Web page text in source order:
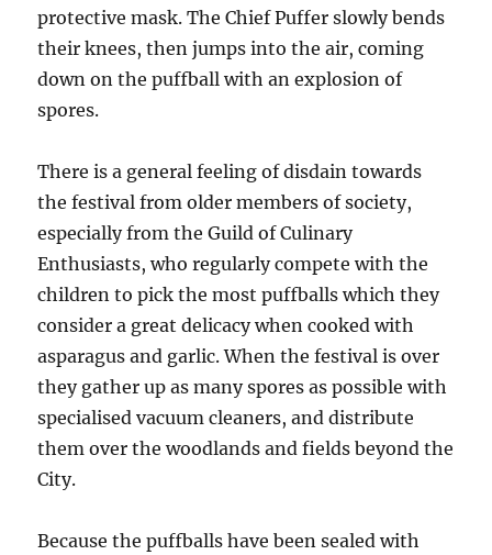
protective mask. The Chief Puffer slowly bends
their knees, then jumps into the air, coming
down on the puffball with an explosion of
spores.
There is a general feeling of disdain towards
the festival from older members of society,
especially from the Guild of Culinary
Enthusiasts, who regularly compete with the
children to pick the most puffballs which they
consider a great delicacy when cooked with
asparagus and garlic. When the festival is over
they gather up as many spores as possible with
specialised vacuum cleaners, and distribute
them over the woodlands and fields beyond the
City.
Because the puffballs have been sealed with